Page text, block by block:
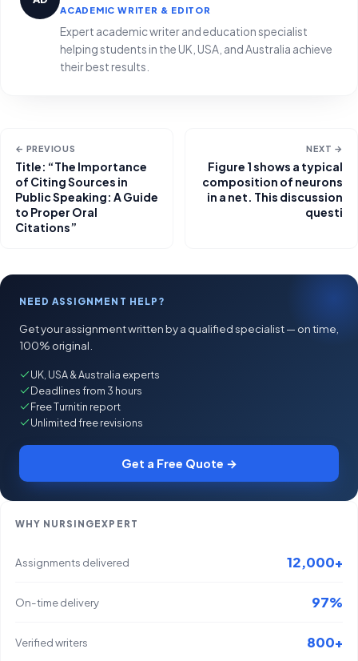
ACADEMIC WRITER & EDITOR
Expert academic writer and education specialist
helping students in the UK, USA, and Australia achieve
their best results.
← PREVIOUS
Title: “The Importance
of Citing Sources in
Public Speaking: A Guide
to Proper Oral
Citations”
NEXT →
Figure 1 shows a typical
composition of neurons
in a net. This discussion
questi
NEED ASSIGNMENT HELP?
Get your assignment written by a qualified specialist — on time,
100% original.
UK, USA & Australia experts
Deadlines from 3 hours
Free Turnitin report
Unlimited free revisions
Get a Free Quote →
WHY NURSINGEXPERT
Assignments delivered 12,000+
On-time delivery 97%
Verified writers 800+